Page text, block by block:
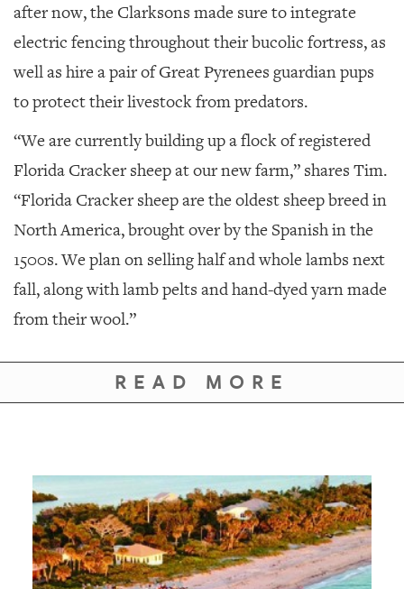
after now, the Clarksons made sure to integrate
electric fencing throughout their bucolic fortress, as
well as hire a pair of Great Pyrenees guardian pups
to protect their livestock from predators.
“We are currently building up a flock of registered
Florida Cracker sheep at our new farm,” shares Tim.
“Florida Cracker sheep are the oldest sheep breed in
North America, brought over by the Spanish in the
1500s. We plan on selling half and whole lambs next
fall, along with lamb pelts and hand-dyed yarn made
from their wool.”
READ MORE